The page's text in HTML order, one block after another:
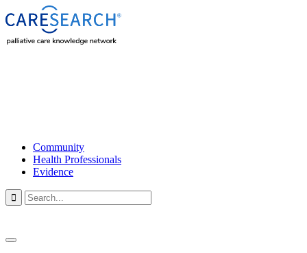
Community
Health Professionals
Evidence
